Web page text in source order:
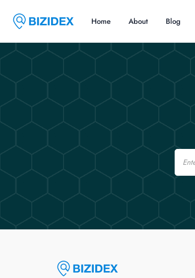
Home About Blog
Email